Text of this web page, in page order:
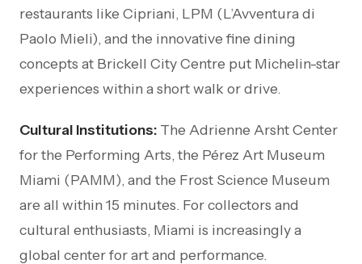
restaurants like Cipriani, LPM (L’Avventura di
Paolo Mieli), and the innovative fine dining
concepts at Brickell City Centre put Michelin-star
experiences within a short walk or drive.
Cultural Institutions: The Adrienne Arsht Center
for the Performing Arts, the Pérez Art Museum
Miami (PAMM), and the Frost Science Museum
are all within 15 minutes. For collectors and
cultural enthusiasts, Miami is increasingly a
global center for art and performance.